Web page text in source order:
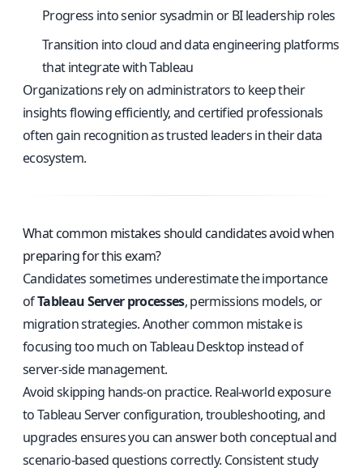
Progress into senior sysadmin or BI leadership roles
Transition into cloud and data engineering platforms
that integrate with Tableau
Organizations rely on administrators to keep their
insights flowing efficiently, and certified professionals
often gain recognition as trusted leaders in their data
ecosystem.
What common mistakes should candidates avoid when
preparing for this exam?
Candidates sometimes underestimate the importance
ofTableau Server processes, permissions models, or
migration strategies. Another common mistake is
focusing too much on Tableau Desktop instead of
server-side management.
Avoid skipping hands-on practice. Real-world exposure
to Tableau Server configuration, troubleshooting, and
upgrades ensures you can answer both conceptual and
scenario-based questions correctly. Consistent study